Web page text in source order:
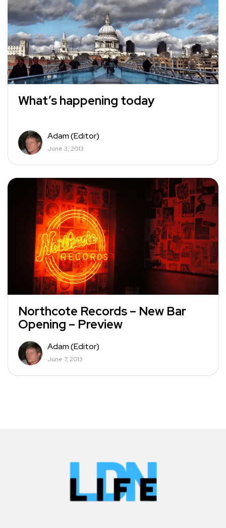
What’s happening today
Adam (Editor)
June 3, 2013
Northcote Records – New Bar
Opening – Preview
Adam (Editor)
June 7, 2013